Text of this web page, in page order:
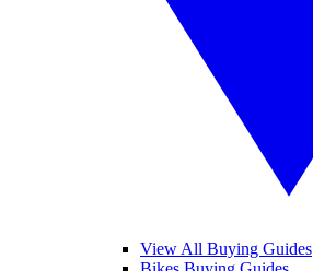
View All Buying Guides